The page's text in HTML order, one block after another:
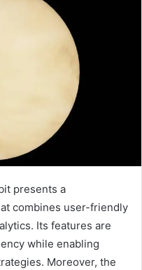
presents a
combines user-friendly
Its features are
while enabling
Moreover, the